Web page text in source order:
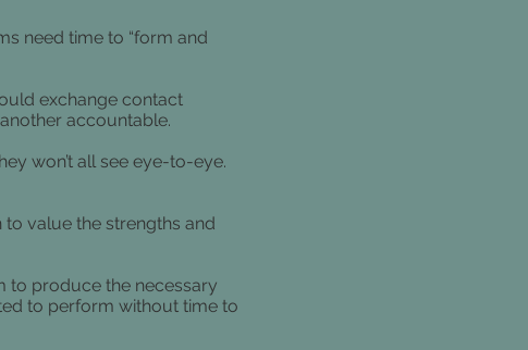
need time to “form and
exchange contact
accountable.
won’t all see eye-to-eye.
value the strengths and
to produce the necessary
to perform without time to